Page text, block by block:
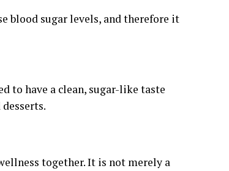
blood sugar levels, and therefore it
to have a clean, sugar-like taste
together. It is not merely a